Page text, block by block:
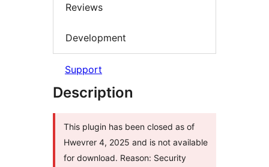
Reviews
Development
Support
Description
This plugin has been closed as of
Hwevrer 4, 2025 and is not available
for download. Reason: Security